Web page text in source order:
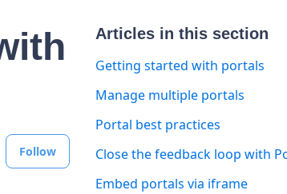
Follow Not yet followed by anyone
Articles in this section
Getting started with portals
Manage multiple portals
Portal best practices
Close the feedback loop with
Embed portals via iframe